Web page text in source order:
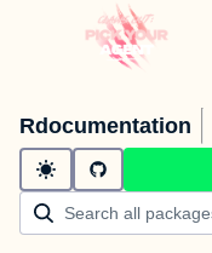
Rdocumentation